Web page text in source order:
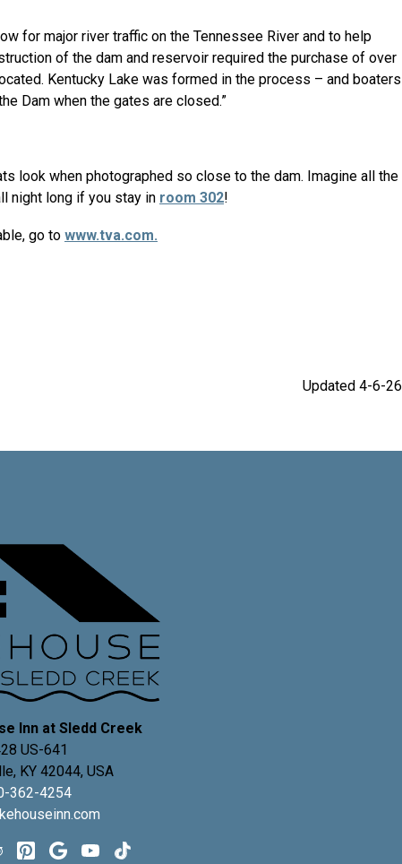
for major river traffic on the Tennessee River and to help
of the dam and reservoir required the purchase of over
Kentucky Lake was formed in the process – and boaters
Dam when the gates are closed.”
look when photographed so close to the dam. Imagine all the
night long if you stay in room 302!
go to www.tva.com.
Updated 4-6-26
Inn at Sledd Creek
US-641
, KY 42044, USA
362-4254